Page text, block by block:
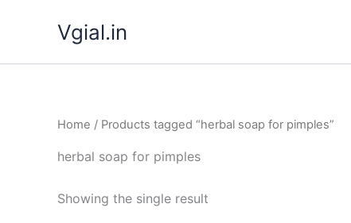
Vgial.in
Home / Products tagged “herbal soap for pimples”
herbal soap for pimples
Showing the single result